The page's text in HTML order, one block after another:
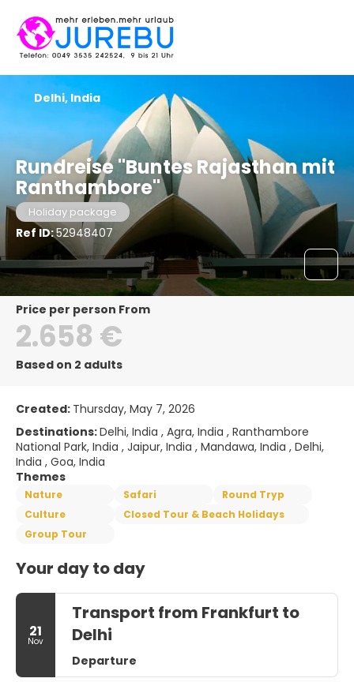
Rundreise "Buntes Rajasthan mit
Ranthambore"
Holiday package
Ref ID:52948407
Delhi, India
price per person From
2.658 €
Based on 2 adults
Created: Thursday, May 7, 2026
Destinations:Delhi, India , Agra, India , Ranthambore
National Park, India , Jaipur, India , Mandawa, India , Delhi,
India , Goa, India
Themes
Nature Safari
Round Tryp
Culture
Closed Tour & Beach Holidays
Group Tour
Your day to day
21
Nov
Transport from Frankfurt to
Delhi
Departure